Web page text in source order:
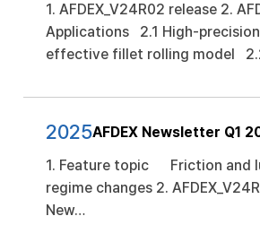
1. AFDEX_V24R02 release 2.
Applications 2.1 High-
effective fillet rolling model
2025AFDEX Newsletter Q1
1. Feature topic Friction and
regime changes 2.
New…